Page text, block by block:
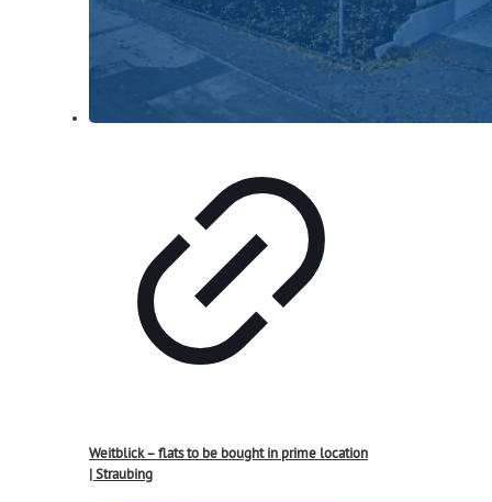
Weitblick – flats to be bought in prime location
| Straubing